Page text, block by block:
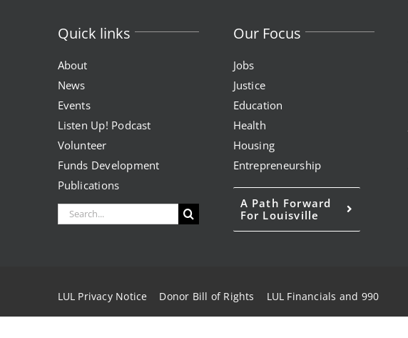
Quick links
About
News
Events
Listen Up! Podcast
Volunteer
Funds Development
Publications
Search
for:
Our Focus
Jobs
Justice
Education
Health
Housing
Entrepreneurship
A Path Forward
For Louisville
LUL Privacy Notice Donor Bill of Rights LUL Financials and 990